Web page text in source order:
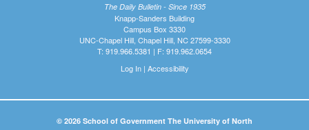
The Daily Bulletin - Since 1935
Knapp-Sanders Building
Campus Box 3330
UNC-Chapel Hill, Chapel Hill, NC 27599-3330
T: 919.966.5381 | F: 919.962.0654
Log In| Accessibility
© 2026 School of Government The University of North